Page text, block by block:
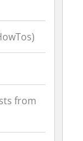
from